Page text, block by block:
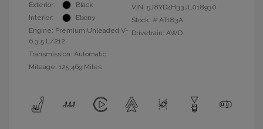
Exterior:
Black
Interior:
Ebony
Engine: Premium Unleaded V-
6 3.5 L/212
Transmission: Automatic
Mileage: 125,469 Miles
VIN: 5J8YD4H33JL018930
Stock: # AT183A
Drivetrain: AWD